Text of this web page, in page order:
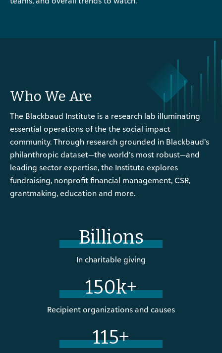
Who We Are
The Blackbaud Institute is a research lab illuminating
essential operations of the the social impact
community. Through research grounded in Blackbaud’s
philanthropic dataset—the world’s most robust—and
leading sector expertise, the Institute explores
fundraising, nonprofit financial management, CSR,
grantmaking, education and more.
Billions
In charitable giving
150k+
Recipient organizations and causes
115+